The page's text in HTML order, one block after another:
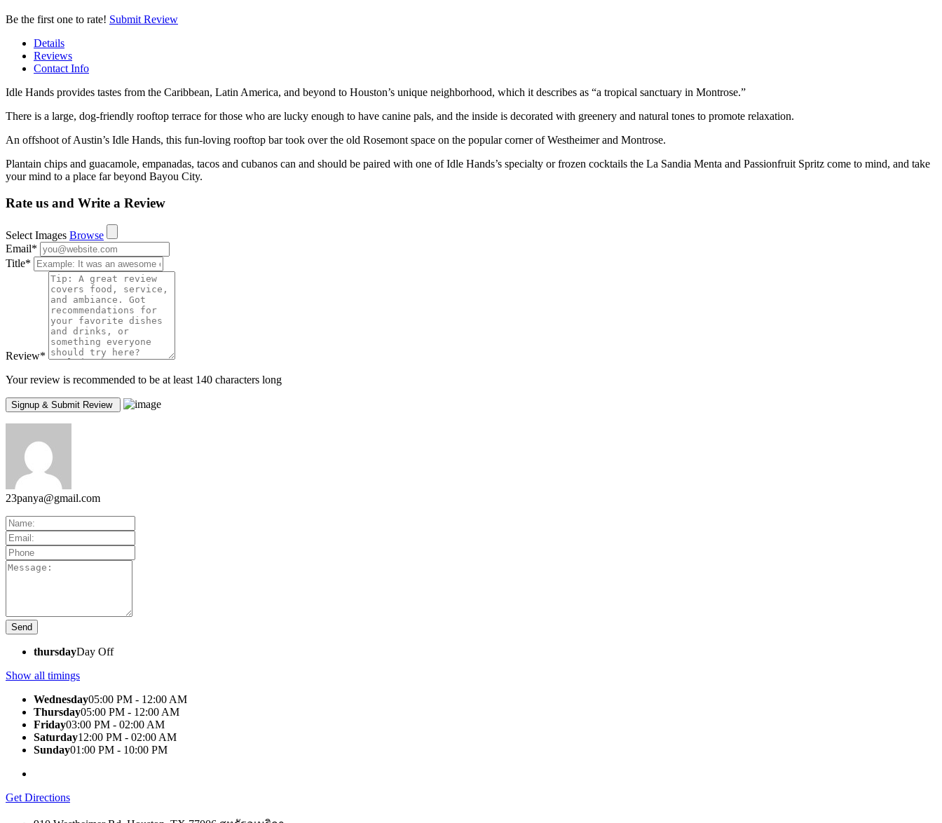
Be the first one to rate! Submit Review
Details
Reviews
Contact Info
Idle Hands provides tastes from the Caribbean, Latin America, and beyond to Houston’s unique neighborhood, which it describes as “a tropical sanctuary in Montrose.”
There is a large, dog-friendly rooftop terrace for those who are lucky enough to have canine pals, and the inside is decorated with greenery and natural tones to promote relaxation.
An offshoot of Austin’s Idle Hands, this fun-loving rooftop bar took over the old Rosemont space on the popular corner of Westheimer and Montrose.
Plantain chips and guacamole, empanadas, tacos and cubanos can and should be paired with one of Idle Hands’s specialty or frozen cocktails the La Sandia Menta and Passionfruit Spritz come to mind, and take
your mind to a place far beyond Bayou City.
Rate us and Write a Review
Select Images Browse
Email*
Title*
Review*
Your review is recommended to be at least 140 characters long
23panya@gmail.com
thursdayDay Off
Show all timings
Wednesday05:00 PM - 12:00 AM
Thursday05:00 PM - 12:00 AM
Friday03:00 PM - 02:00 AM
Saturday12:00 PM - 02:00 AM
Sunday01:00 PM - 10:00 PM
Get Directions